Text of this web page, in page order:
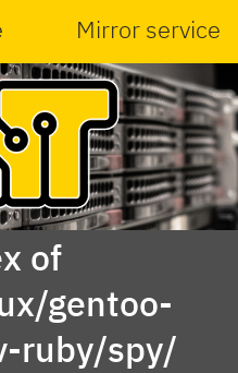
Mirror service
of
gentoo-
ruby/spy/